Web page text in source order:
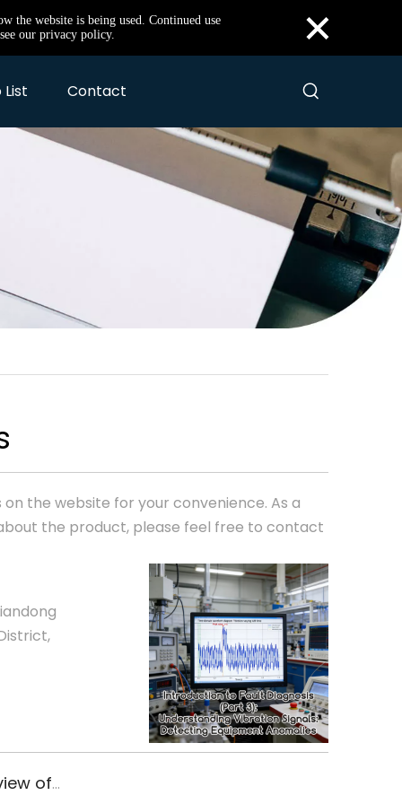
the website is being used. Continued use
our privacy policy.
×
List Contact
the website for your convenience. As a
the product, please feel free to contact
Congratulations! Xiyuan Electronics passed the annual review of ISO9001